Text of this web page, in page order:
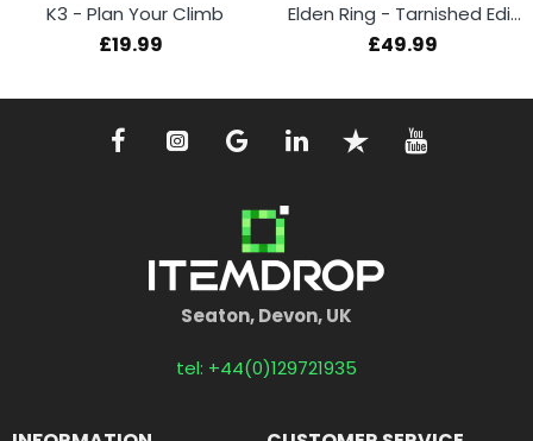
K3 - Plan Your Climb
£19.99
Elden Ring - Tarnished Edition (Switch 2)
£49.99
Seaton, Devon, UK
tel: +44(0)129721935